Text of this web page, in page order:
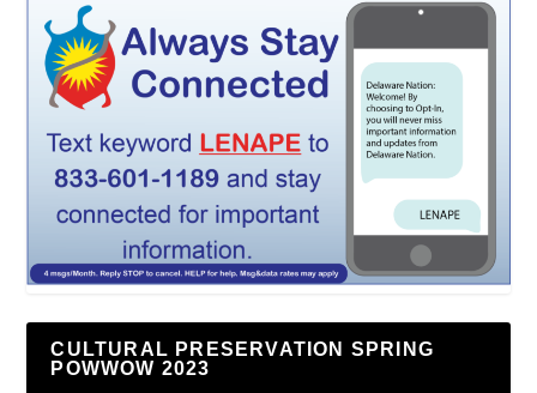
CULTURAL PRESERVATION SPRING
POWWOW 2023